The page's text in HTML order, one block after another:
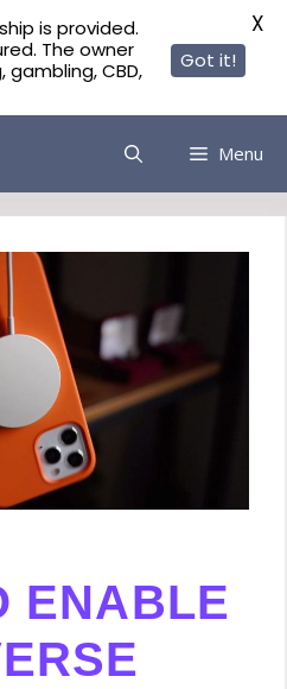
Menu
ENABLE
is provided.
The owner
CBD,
Got it!
X